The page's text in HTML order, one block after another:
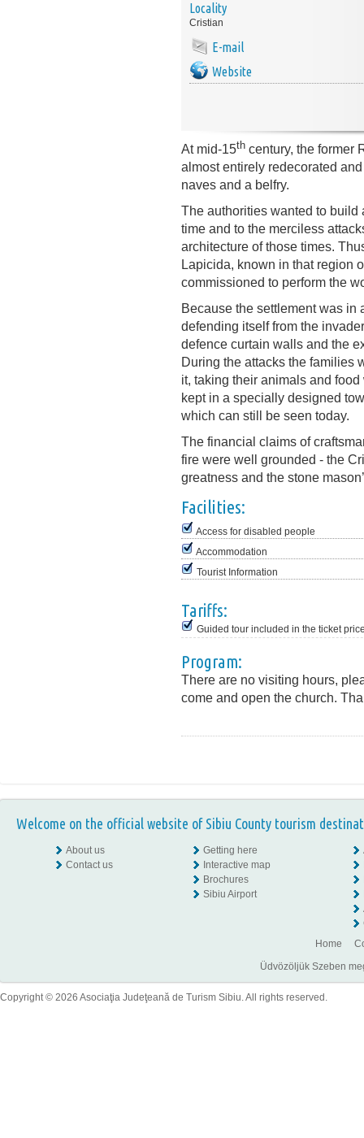
Locality
Cristian
E-mail
Website
At mid-15th century, the former
almost entirely redecorated
naves and a belfry.
The authorities wanted to build
time and to the merciless
architecture of those times.
Lapicida, known in that region
commissioned to perform the
Because the settlement was
defending itself from the
defence curtain walls and the
During the attacks the families
it, taking their animals and
kept in a specially designed
which can still be seen today.
The financial claims of
fire were well grounded - the
greatness and the stone
Facilities:
Access for disabled people
Accommodation
Tourist Information
Tariffs:
Guided tour included in the ticket
Program:
There are no visiting hours,
come and open the church.
Welcome on the official website of Sibiu County tourism
About us
Contact us
Getting here
Interactive map
Brochures
Sibiu Airport
Home
Üdvözöljük Szeben
Copyright © 2026 Asociaţia Judeţeană de Turism Sibiu. All rights reserved.